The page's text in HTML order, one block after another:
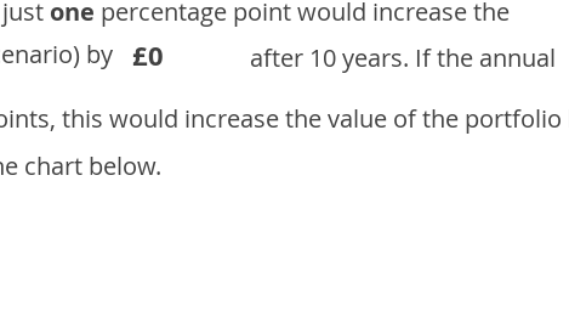
one percentage point would increase the
by £0
after 10 years. If the annual
this would increase the value of the portfolio
chart below.